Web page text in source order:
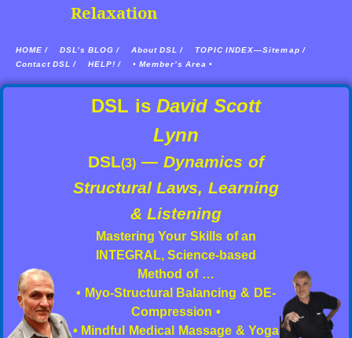
Relaxation
HOME / DSL’s BLOG / About DSL /
TOPIC INDEX—Sitemap /
Contact DSL /
HELP! / • Member’s Area •
DSL isDavid Scott
Lynn
DSL(3) — Dynamics of
Structural Laws, Learning
& Listening
Mastering Your Skills of an
INTEGRAL, Science-based
Method of …
• Myo-Structural Balancing & DE-
Compression •
• Mindful Medical Massage & Yoga